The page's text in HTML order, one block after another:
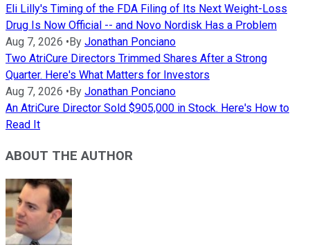
Eli Lilly's Timing of the FDA Filing of Its Next Weight-Loss
Drug Is Now Official -- and Novo Nordisk Has a Problem
Aug 7, 2026 • By Jonathan Ponciano
Two AtriCure Directors Trimmed Shares After a Strong
Quarter. Here's What Matters for Investors
Aug 7, 2026 • By Jonathan Ponciano
An AtriCure Director Sold $905,000 in Stock. Here's How to
Read It
ABOUT THE AUTHOR